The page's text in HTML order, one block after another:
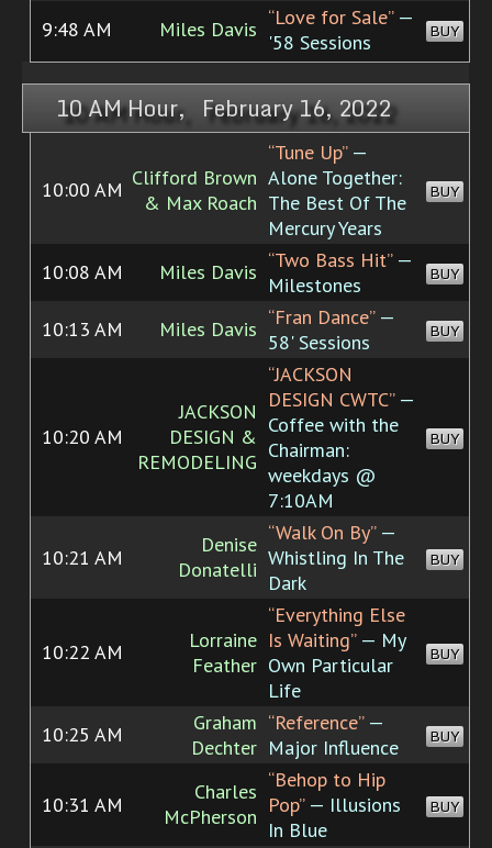
9:48 AM Miles Davis “Love for Sale”—
'58 Sessions
BUY
10 AM Hour, February 16, 2022
10:00 AM Clifford Brown
& Max Roach
“Tune Up”—
Alone Together:
The Best Of The
Mercury Years
BUY
10:08 AM Miles Davis “Two Bass Hit”—
Milestones
BUY
10:13 AM Miles Davis “Fran Dance”—
58' Sessions
BUY
10:20 AM
JACKSON
DESIGN &
REMODELING
“JACKSON
DESIGN CWTC”—
Coffee with the
Chairman:
weekdays @
7:10AM
BUY
10:21 AM
Denise
Donatelli
“Walk On By”—
Whistling In The
Dark
BUY
10:22 AM
Lorraine
Feather
“Everything Else
Is Waiting”— My
Own Particular
Life
BUY
10:25 AM
Graham
Dechter
“Reference”—
Major Influence
BUY
10:31 AM
Charles
McPherson
“Behop to Hip
Pop”— Illusions
In Blue
BUY